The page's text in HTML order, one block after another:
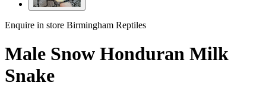
Enquire in store Birmingham Reptiles
Male Snow Honduran Milk
Snake